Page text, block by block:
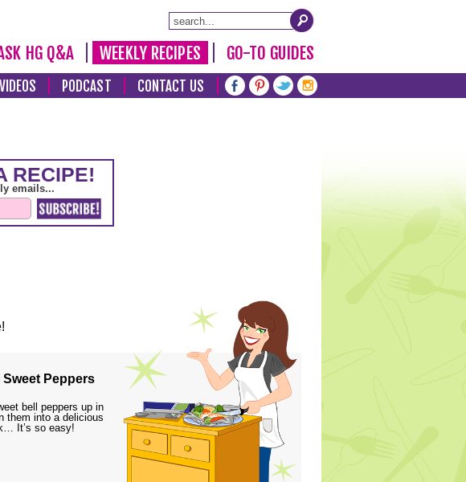
HG Q&A WEEKLY RECIPES GO-TO GUIDES
VIDEOS PODCAST CONTACT US
Peppers
bell peppers up in
them into a delicious
It’s so easy!